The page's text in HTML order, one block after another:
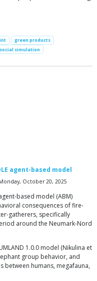
green products
social simulation
agent-based model
October 20, 2025
based model (ABM)
consequences of fire-
gatherers, specifically
around the Neumark-Nord
1.0.0 model (Nikulina et
group behavior, and
between humans, megafauna,